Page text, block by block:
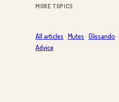
MORE TOPICS
All articles · Mutes · Glissando ·
Advice